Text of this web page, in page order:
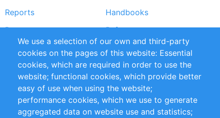
Reports
Handbooks
Partners
References
RSS Feed
Sustainability
Privacy Policy
Terms and Conditions
Impressum
Customer Support
We use a selection of our own and third-party
cookies on the pages of this website: Essential
cookies, which are required in order to use the
website; functional cookies, which provide better
easy of use when using the website;
performance cookies, which we use to generate
aggregated data on website use and statistics;